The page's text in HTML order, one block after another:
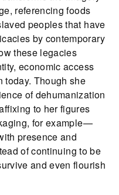
referencing foods
peoples that have
by contemporary
these legacies
economic access
today. Though she
of dehumanization
to her figures
for example—
presence and
of continuing to be
and even flourish